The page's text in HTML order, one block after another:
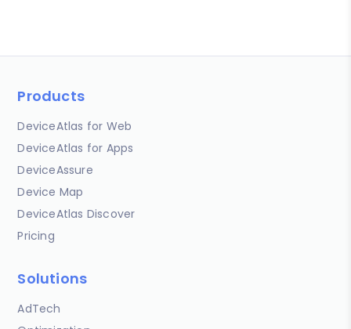
Products
DeviceAtlas for Web
DeviceAtlas for Apps
DeviceAssure
Device Map
DeviceAtlas Discover
Pricing
Solutions
AdTech